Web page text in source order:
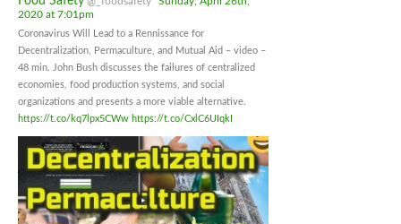
2020 at 7:01pm
Coronavirus Will Lead to a Rennissance for
Decentralization, Permaculture, and Mutual Aid – video –
48 min. John Bush discusses the failures of centralized
economies, food production systems, and social
organizations and presents a more viable alternative.
https://t.co/kq7lpx5CWw https://t.co/CxlC6UIqkI